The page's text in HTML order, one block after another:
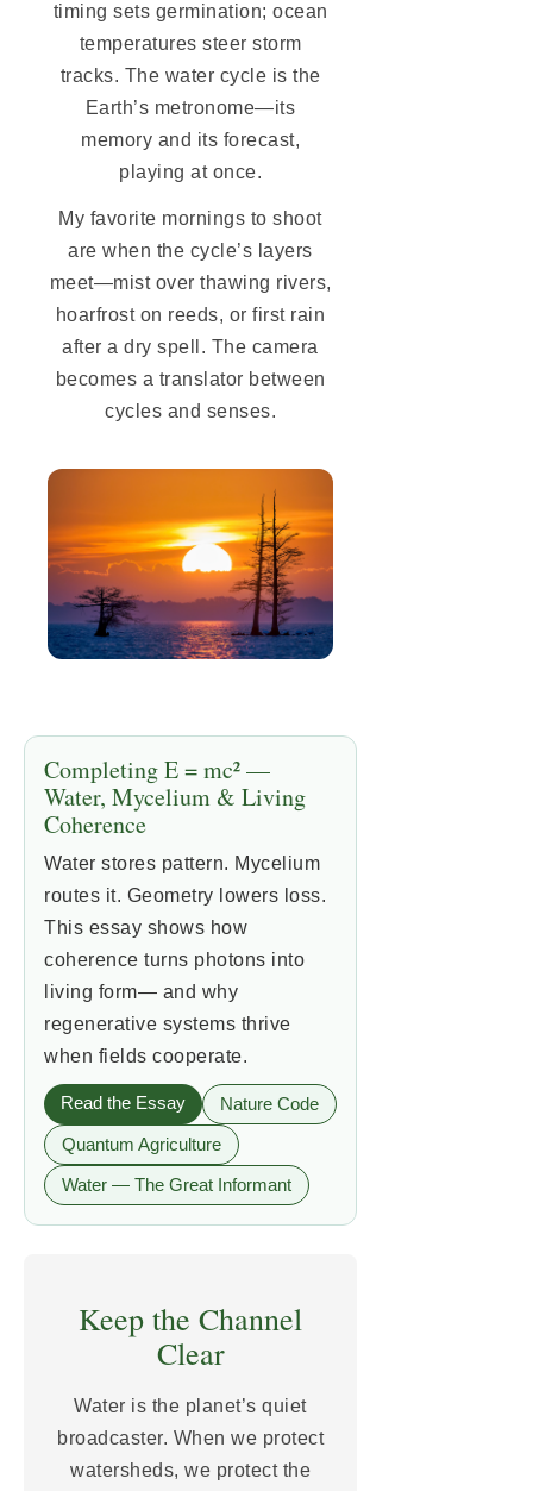
timing sets germination; ocean
temperatures steer storm
tracks. The water cycle is the
Earth’s metronome—its
memory and its forecast,
playing at once.
My favorite mornings to shoot
are when the cycle’s layers
meet—mist over thawing rivers,
hoarfrost on reeds, or first rain
after a dry spell. The camera
becomes a translator between
cycles and senses.
Completing E = mc² —
Water, Mycelium & Living
Coherence
Water stores pattern. Mycelium
routes it. Geometry lowers loss.
This essay shows how
coherence turns photons into
living form— and why
regenerative systems thrive
when fields cooperate.
Read the Essay Nature Code
Quantum Agriculture
Water — The Great Informant
Keep the Channel
Clear
Water is the planet’s quiet
broadcaster. When we protect
watersheds, we protect the